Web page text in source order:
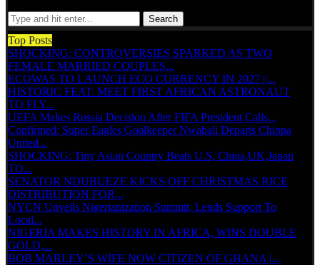
Search
Top Posts
SHOCKING: CONTROVERSIES SPARKED AS TWO
FEMALE MARRIED COUPLES...
ECOWAS TO LAUNCH ECO CURRENCY IN 2027 ||...
HISTORIC FEAT: MEET FIRST AFRICAN ASTRONAUT
TO FLY...
UEFA Makes Russia Decision After FIFA President Calls...
Confirmed: Super Eagles Goalkeeper Nwabali Departs Chippa
United...
SHOCKING: Tiny Asian Country Beats U.S, China,UK,Japan
TO...
SENATOR NDUBUEZE KICKS OFF CHRISTMAS RICE
DISTRIBUTION FOR...
NYCN Unveils Nigerianization Summit, Lends Support To
Local...
NIGERIA MAKES HISTORY IN AFRICA, WINS DOUBLE
GOLD,...
BOB MARLEY’S WIFE NOW CITIZEN OF GHANA |...